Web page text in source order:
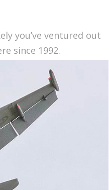
you’ve ventured out
since 1992.